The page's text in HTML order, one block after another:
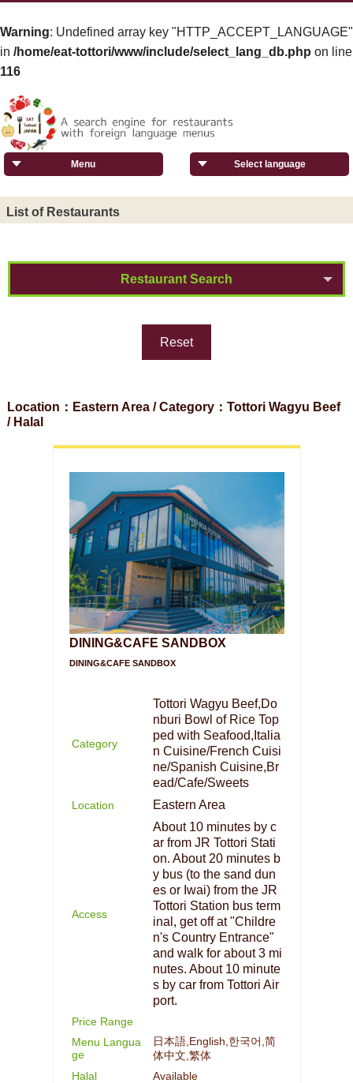
Warning: Undefined array key "HTTP_ACCEPT_LANGUAGE"
in /home/eat-tottori/www/include/select_lang_db.php on line
116
Select language
Menu
List of Restaurants
Restaurant Search
Reset
Location：Eastern Area / Category：Tottori Wagyu Beef
/ Halal
DINING&CAFE SANDBOX
DINING&CAFE SANDBOX
Category
Tottori Wagyu Beef,Do
nburi Bowl of Rice Top
ped with Seafood,Italia
n Cuisine/French Cuisi
ne/Spanish Cuisine,Br
ead/Cafe/Sweets
Location Eastern Area
Access
About 10 minutes by c
ar from JR Tottori Stati
on. About 20 minutes b
y bus (to the sand dun
es or Iwai) from the JR
Tottori Station bus term
inal, get off at "Childre
n's Country Entrance"
and walk for about 3 mi
nutes. About 10 minute
s by car from Tottori Air
port.
Price Range
Menu Langua
ge
日本語,English,한국어,简
体中文,繁体
Halal
Available